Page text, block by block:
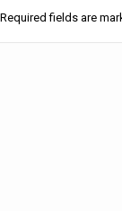
fields are